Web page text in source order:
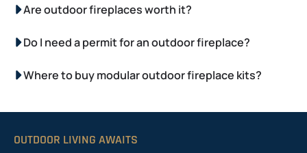
Are outdoor fireplaces worth it?
Do I need a permit for an outdoor fireplace?
Where to buy modular outdoor fireplace kits?
OUTDOOR LIVING AWAITS